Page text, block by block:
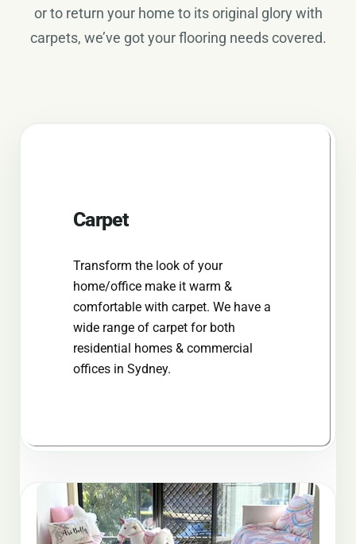
or to return your home to its original glory with
carpets, we’ve got your flooring needs covered.
Carpet
Transform the look of your
home/office make it warm &
comfortable with carpet. We have a
wide range of carpet for both
residential homes & commercial
offices in Sydney.